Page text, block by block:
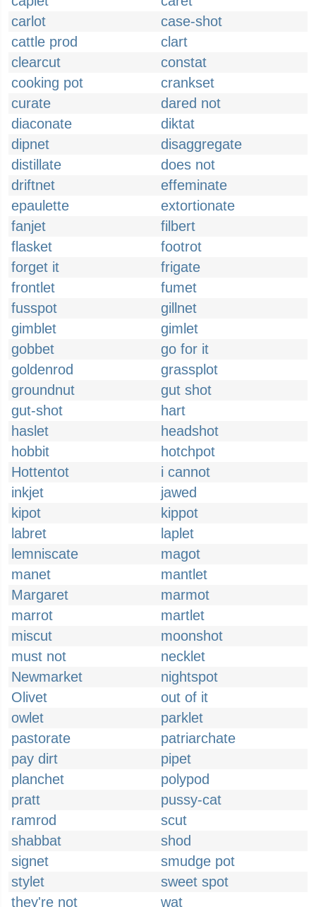
carlot
case-shot
cattle prod
clart
clearcut
constat
cooking pot
crankset
curate
dared not
diaconate
diktat
dipnet
disaggregate
distillate
does not
driftnet
effeminate
epaulette
extortionate
fanjet
filbert
flasket
footrot
forget it
frigate
frontlet
fumet
fusspot
gillnet
gimblet
gimlet
gobbet
go for it
goldenrod
grassplot
groundnut
gut shot
gut-shot
hart
haslet
headshot
hobbit
hotchpot
Hottentot
i cannot
inkjet
jawed
kipot
kippot
labret
laplet
lemniscate
magot
manet
mantlet
Margaret
marmot
marrot
martlet
miscut
moonshot
must not
necklet
Newmarket
nightspot
Olivet
out of it
owlet
parklet
pastorate
patriarchate
pay dirt
pipet
planchet
polypod
pratt
pussy-cat
ramrod
scut
shabbat
shod
signet
smudge pot
stylet
sweet spot
they're not
wat